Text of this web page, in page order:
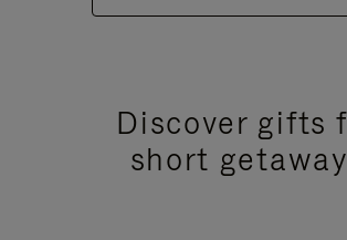
Discover gifts
short